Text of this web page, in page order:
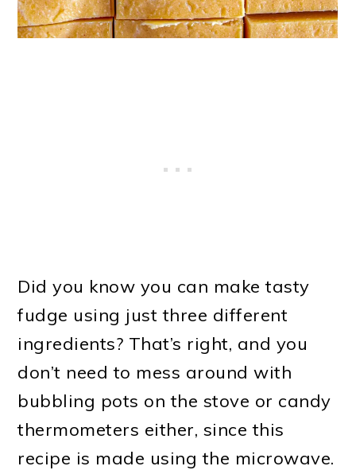
Did you know you can make tasty
fudge using just three different
ingredients? That’s right, and you
don’t need to mess around with
bubbling pots on the stove or candy
thermometers either, since this
recipe is made using the microwave.